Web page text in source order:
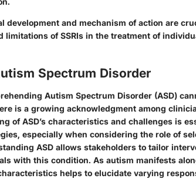
development and mechanism of action are
limitations of SSRIs in the treatment of
Spectrum Disorder
Autism Spectrum Disorder (ASD)
is a growing acknowledgment among
of ASD’s characteristics and challenges is
especially when considering the role of
ASD allows stakeholders to tailor
with this condition. As autism manifests
helps to elucidate varying